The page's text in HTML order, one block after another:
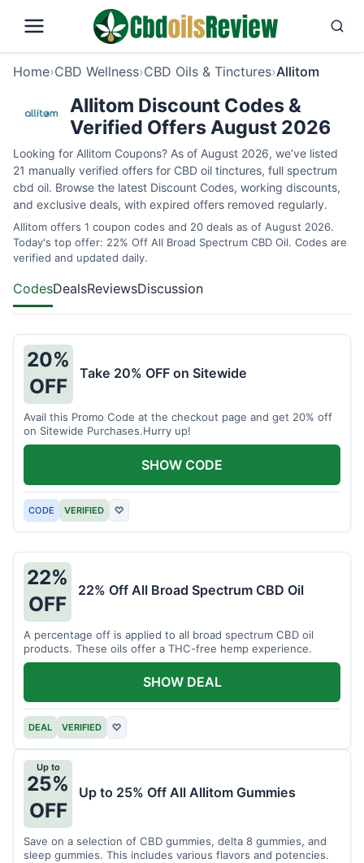
Home›CBD Wellness›CBD Oils & Tinctures›Allitom
Allitom Discount Codes &
Verified Offers August 2026
Looking for Allitom Coupons? As of August 2026, we’ve listed
21 manually verified offers for CBD oil tinctures, full spectrum
cbd oil. Browse the latest Discount Codes, working discounts,
and exclusive deals, with expired offers removed regularly.
Allitom offers 1 coupon codes and 20 deals as of August 2026.
Today's top offer: 22% Off All Broad Spectrum CBD Oil. Codes are
verified and updated daily.
CodesDealsReviewsDiscussion
20%
OFF
Take 20% OFF on Sitewide
Avail this Promo Code at the checkout page and get 20% off
on Sitewide Purchases.Hurry up!
CODE VERIFIED ♡
SHOW CODE
22%
OFF
22% Off All Broad Spectrum CBD Oil
A percentage off is applied to all broad spectrum CBD oil
products. These oils offer a THC-free hemp experience.
DEAL VERIFIED ♡
SHOW DEAL
Up to
25%
OFF
Up to 25% Off All Allitom Gummies
Save on a selection of CBD gummies, delta 8 gummies, and
sleep gummies. This includes various flavors and potencies.